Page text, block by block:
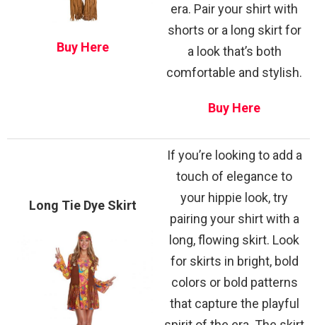
Buy Here
era. Pair your shirt with
shorts or a long skirt for
a look that’s both
comfortable and stylish.
Buy Here
Long Tie Dye Skirt
If you’re looking to add a
touch of elegance to
your hippie look, try
pairing your shirt with a
long, flowing skirt. Look
for skirts in bright, bold
colors or bold patterns
that capture the playful